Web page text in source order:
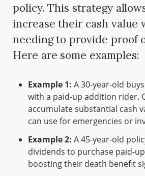
policy. This strategy
increase their cash value
needing to provide proof
Here are some examples:
Example 1: A 30-year-old
with a paid-up addition rider.
accumulate substantial cash
can use for emergencies or
Example 2: A 45-year-old
dividends to purchase paid-
boosting their death benefit